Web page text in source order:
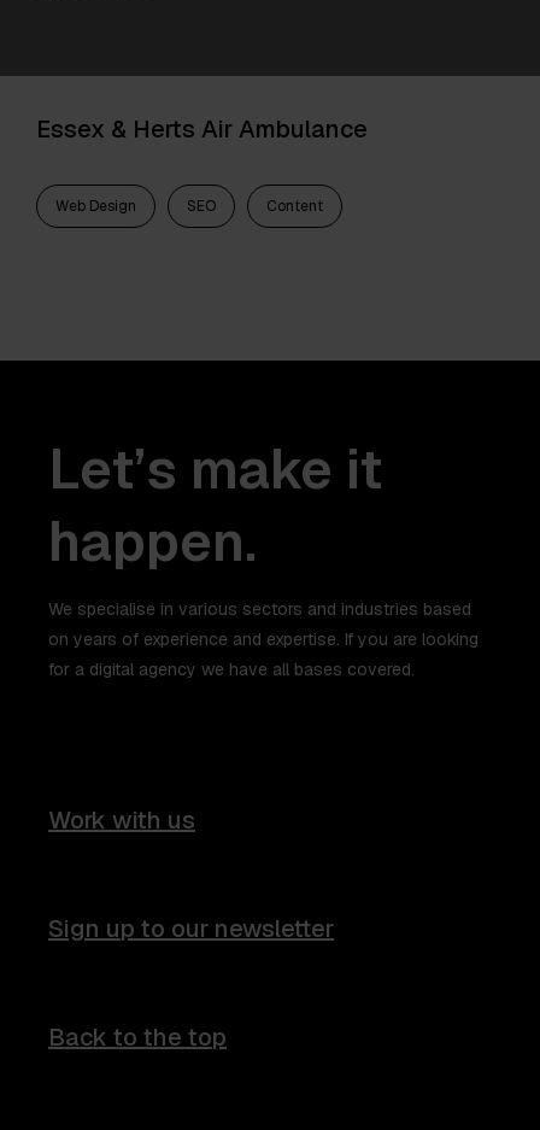
Essex & Herts Air Ambulance
Web Design SEO Content
Let’s make it
happen.
We specialise in various sectors and industries based
on years of experience and expertise. If you are looking
for a digital agency we have all bases covered.
Work with us
Sign up to our newsletter
Back to the top